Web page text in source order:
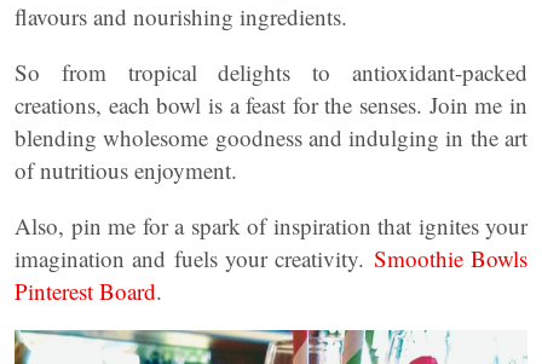
flavours and nourishing ingredients.
So from tropical delights to antioxidant-packed
creations, each bowl is a feast for the senses. Join me in
blending wholesome goodness and indulging in the art
of nutritious enjoyment.
Also, pin me for a spark of inspiration that ignites your
imagination and fuels your creativity. Smoothie Bowls
Pinterest Board.